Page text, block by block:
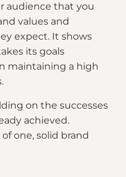
audience that you
values and
expect. It shows
its goals
maintaining a high
on the successes
achieved.
one, solid brand